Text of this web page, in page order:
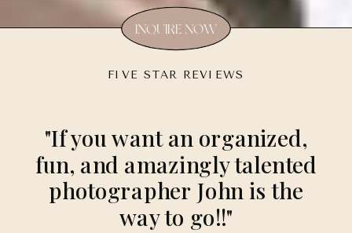
INQUIRE NOW
"If you want an organized,
fun, and amazingly talented
photographer John is the
way to go!!"
FIVE STAR REVIEWS